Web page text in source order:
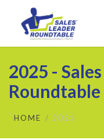
2025 -
Roundtable
HOME 2025